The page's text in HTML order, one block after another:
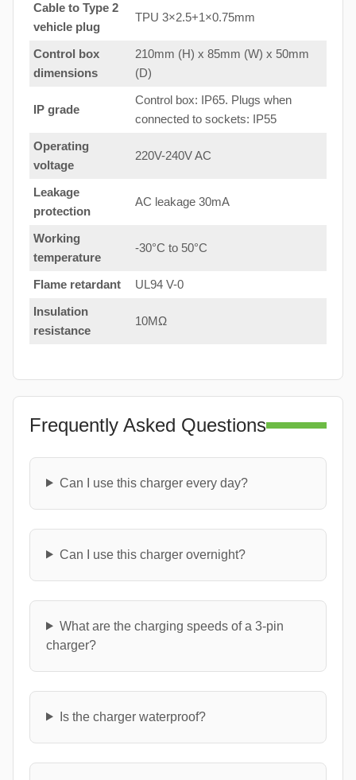
Cable to Type 2
vehicle plug
TPU 3×2.5+1×0.75mm
Control box
dimensions
210mm (H) x 85mm (W) x 50mm
(D)
IP grade
Control box: IP65. Plugs when
connected to sockets: IP55
Operating
voltage
220V-240V AC
Leakage
protection
AC leakage 30mA
Working
temperature
-30°C to 50°C
Flame retardant
UL94 V-0
Insulation
resistance
10MΩ
Frequently Asked Questions
Can I use this charger every day?
Can I use this charger overnight?
What are the charging speeds of a 3-pin
charger?
Is the charger waterproof?